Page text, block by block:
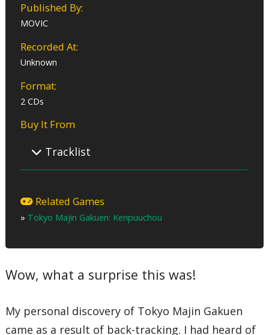
Published By:
MOVIC
Recorded At:
Unknown
Format:
2 CDs
Buy It From
Tracklist
02 – Speech
03 – Night Stroll
06 – Heretics
08 – Moonlight Curse
09 – Spring Dusk Chant
12 – Spiral
13 – Shura Path – Yin Chapter
Related Games
» Tokyo Majin Gakuen: Kenpuuchou
Wow, what a surprise this was!
My personal discovery of Tokyo Majin Gakuen
came as a result of back-tracking. I had heard of